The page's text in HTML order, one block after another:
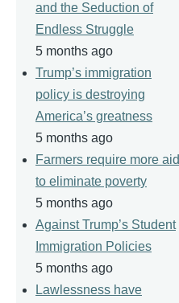
and the Seduction of
Endless Struggle
5 months ago
Trump’s immigration
policy is destroying
America’s greatness
5 months ago
Farmers require more aid
to eliminate poverty
5 months ago
Against Trump’s Student
Immigration Policies
5 months ago
Lawlessness have